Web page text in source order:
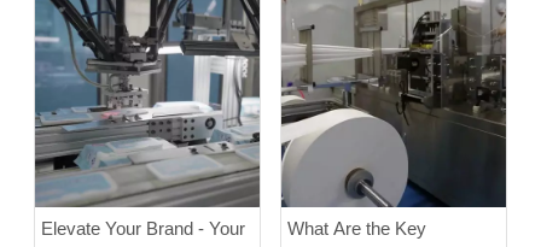
Elevate Your Brand - Your
What Are the Key